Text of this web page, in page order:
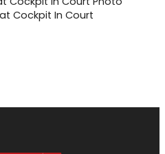
at Cockpit In Court